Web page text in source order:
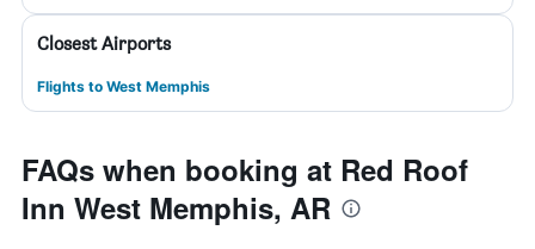
Closest Airports
Flights to West Memphis
FAQs when booking at Red Roof
Inn West Memphis, AR